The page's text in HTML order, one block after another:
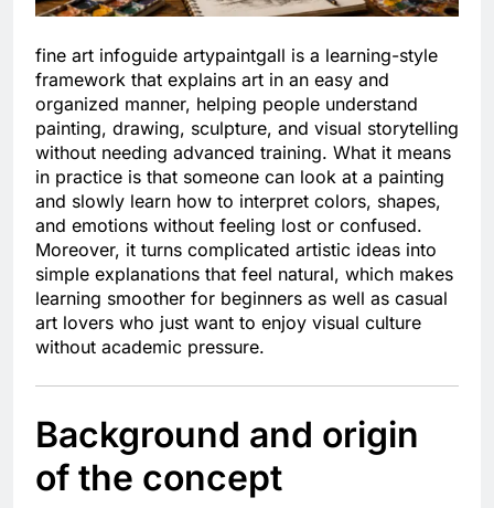
fine art infoguide artypaintgall is a learning-style
framework that explains art in an easy and
organized manner, helping people understand
painting, drawing, sculpture, and visual storytelling
without needing advanced training. What it means
in practice is that someone can look at a painting
and slowly learn how to interpret colors, shapes,
and emotions without feeling lost or confused.
Moreover, it turns complicated artistic ideas into
simple explanations that feel natural, which makes
learning smoother for beginners as well as casual
art lovers who just want to enjoy visual culture
without academic pressure.
Background and origin
of the concept